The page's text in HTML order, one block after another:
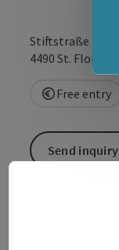
Stiftstraße 1
4490 St. Florian
Free entry
Send inquiry